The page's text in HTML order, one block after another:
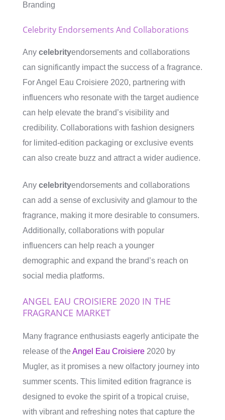
Branding
Celebrity Endorsements And Collaborations
Any celebrityendorsements and collaborations
can significantly impact the success of a fragrance.
For Angel Eau Croisiere 2020, partnering with
influencers who resonate with the target audience
can help elevate the brand’s visibility and
credibility. Collaborations with fashion designers
for limited-edition packaging or exclusive events
can also create buzz and attract a wider audience.
Any celebrityendorsements and collaborations
can add a sense of exclusivity and glamour to the
fragrance, making it more desirable to consumers.
Additionally, collaborations with popular
influencers can help reach a younger
demographic and expand the brand’s reach on
social media platforms.
ANGEL EAU CROISIERE 2020 IN THE
FRAGRANCE MARKET
Many fragrance enthusiasts eagerly anticipate the
release of the Angel Eau Croisiere 2020 by
Mugler, as it promises a new olfactory journey into
summer scents. This limited edition fragrance is
designed to evoke the spirit of a tropical cruise,
with vibrant and refreshing notes that capture the